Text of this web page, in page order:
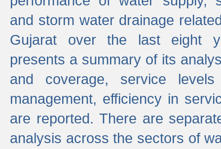
and storm water drainage
Gujarat over the last eight
presents a summary of its
and coverage, service
management, efficiency in
are reported. There are
analysis across the sectors of